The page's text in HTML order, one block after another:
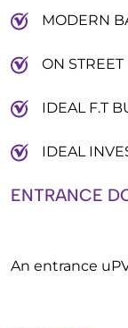
ENTRANCE
An entrance
MODERN
ON STREET
IDEAL F.T
IDEAL